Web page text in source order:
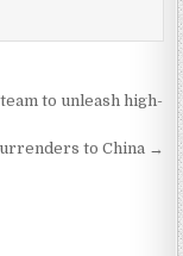
to unleash high-
to China →